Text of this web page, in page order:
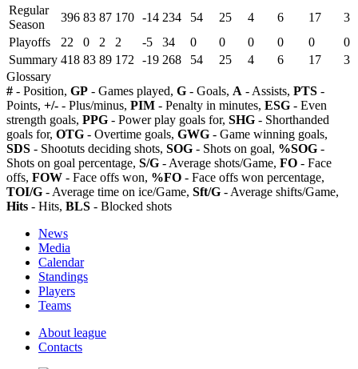
Regular
Season
396 83 87 170 -14 234 54 25 4 6 17
3
Playoffs
22 0 2 2 -5 34 0 0 0 0 0
0
Summary 418 83 89 172 -19 268 54 25 4 6 17
3
Glossary
# - Position, GP - Games played, G - Goals, A - Assists, PTS -
Points, +/- - Plus/minus, PIM - Penalty in minutes, ESG - Even
strength goals, PPG - Power play goals for, SHG - Shorthanded
goals for, OTG - Overtime goals, GWG - Game winning goals,
SDS - Shootuts deciding shots, SOG - Shots on goal, %SOG -
Shots on goal percentage, S/G - Average shots/Game, FO - Face
offs, FOW - Face offs won, %FO - Face offs won percentage,
TOI/G - Average time on ice/Game, Sft/G - Average shifts/Game,
Hits - Hits, BLS - Blocked shots
News
Media
Calendar
Standings
Players
Teams
About league
Contacts